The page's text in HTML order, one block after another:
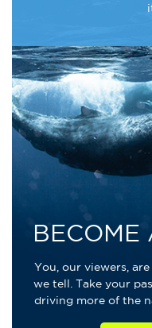
BECOME
You, our viewers,
we tell. Take your
driving more of the